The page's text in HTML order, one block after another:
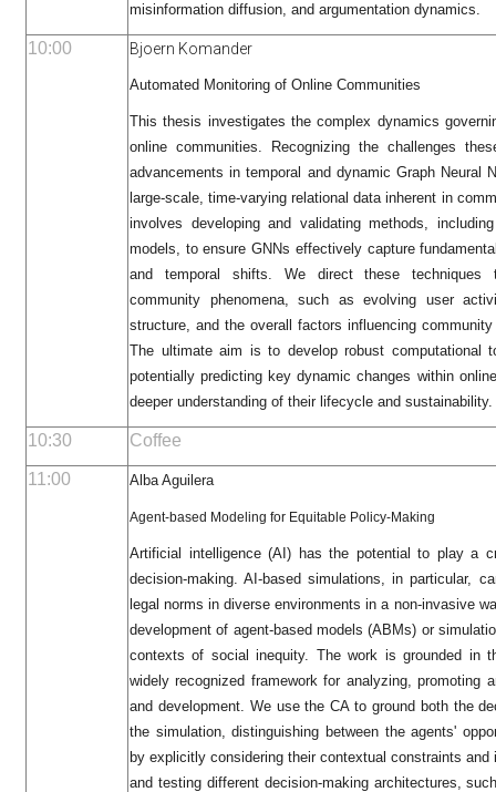
misinformation diffusion, and argumentation dynamics.
10:00 Bjoern Komander
Automated Monitoring of Online Communities
This thesis investigates the complex dynamics
online communities. Recognizing the challenges
advancements in temporal and dynamic Graph Neural
large-scale, time-varying relational data inherent in
involves developing and validating methods,
models, to ensure GNNs effectively capture
and temporal shifts. We direct these techniques
community phenomena, such as evolving user
structure, and the overall factors influencing
The ultimate aim is to develop robust computational
potentially predicting key dynamic changes within
deeper understanding of their lifecycle and sustainability.
10:30 Coffee
11:00 Alba Aguilera
Agent-based Modeling for Equitable Policy-Making
Artificial intelligence (AI) has the potential to play a
decision-making. AI-based simulations, in particular,
legal norms in diverse environments in a non-invasive
development of agent-based models (ABMs) or
contexts of social inequity. The work is grounded in
widely recognized framework for analyzing, promoting
and development. We use the CA to ground both the
the simulation, distinguishing between the agents'
by explicitly considering their contextual constraints
and testing different decision-making architectures,